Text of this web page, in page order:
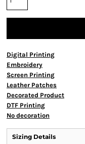
Digital Printing
Embroidery
Screen Printing
Leather Patches
Decorated Product
DTF Printing
No decoration
Sizing Details